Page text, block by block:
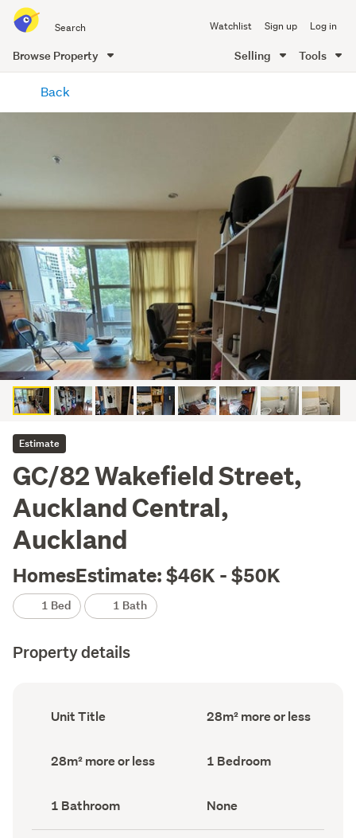
all
of
Me
Watchlist Sign up Log in
Browse Property Selling Tools
content
Back
Estimate
GC/82 Wakefield Street,
Auckland Central,
Auckland
HomesEstimate: $46K - $50K
1 Bed 1 Bath
Property details
Ownership
type
Unit Title
Floor
Area
28m² more or less
Land
area
28m² more or less Bedrooms
(Council
1 Bedroom
Bathrooms
(Council
record)
1 Bathroom
View
type
(Council
None